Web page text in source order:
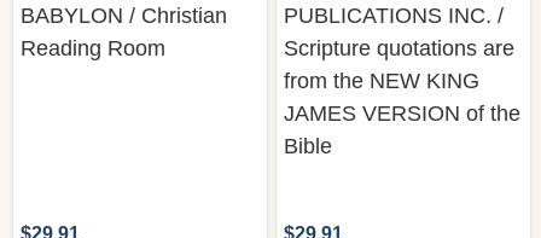
BABYLON / Christian
Reading Room
$29.91
PUBLICATIONS INC. /
Scripture quotations are
from the NEW KING
JAMES VERSION of the
Bible
$29.91